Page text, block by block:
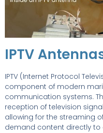
IPTV
IPTV (Internet Protocol
component of modern
communication systems.
reception of television
allowing for the streaming
demand content directly